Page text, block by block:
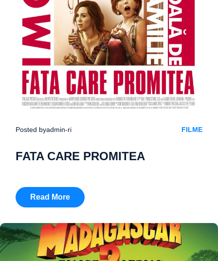
Posted byadmin-ri FILME
FATA CARE PROMITEA
Read More